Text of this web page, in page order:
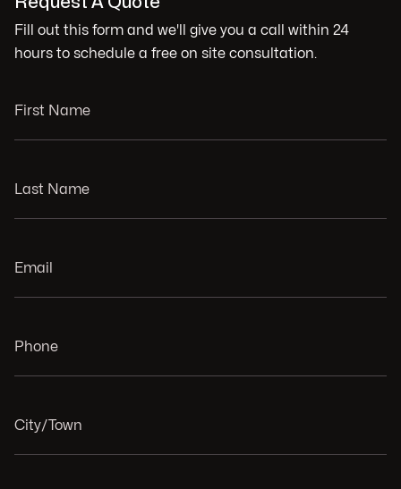
Fill out this form and we'll give you a call within 24
hours to schedule a free on site consultation.